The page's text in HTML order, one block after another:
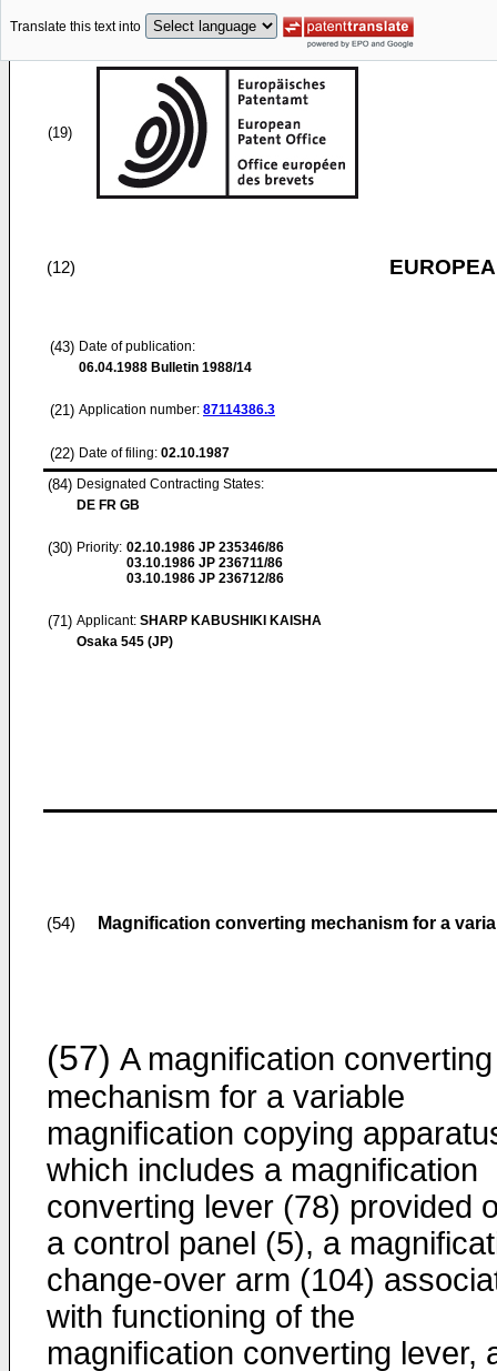
Translate this text into
(19)
(12)
(43) Date of publication:
06.04.1988 Bulletin 1988/14
(21) Application number: 87114386.3
(22) Date of filing: 02.10.1987
(84) Designated Contracting States:
DE FR GB
(30) Priority: 02.10.1986 JP 235346/86
03.10.1986 JP 236711/86
03.10.1986 JP 236712/86
(71) Applicant: SHARP KABUSHIKI KAISHA
Osaka 545 (JP)
(54) Magnification converting mechanism for a
(57) A magnification converting
mechanism for a vari­able
magnification copying
which includes a magnification
converting lever (78) provided
a control panel (5), a
change-over arm (104)
with functioning of the
magnification converting lever,